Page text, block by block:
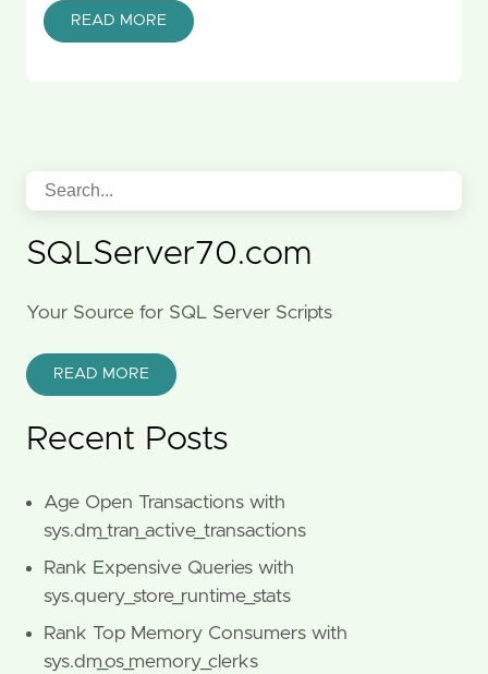
READ MORE
SQLServer70.com
Your Source for SQL Server Scripts
READ MORE
Recent Posts
Age Open Transactions with
sys.dm_tran_active_transactions
Rank Expensive Queries with
sys.query_store_runtime_stats
Rank Top Memory Consumers with
sys.dm_os_memory_clerks